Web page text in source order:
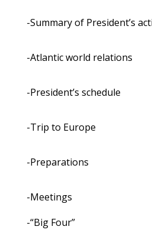
-Summary of President’s
-Atlantic world relations
-President’s schedule
-Trip to Europe
-Preparations
-Meetings
-“Big Four”